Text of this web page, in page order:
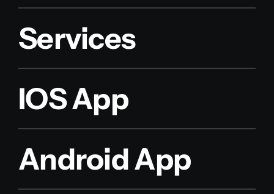
Services
IOS App
Android App